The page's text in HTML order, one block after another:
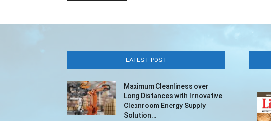
LATEST POST
Maximum Cleanliness over
Long Distances with Innovative
Cleanroom Energy Supply
Solution...